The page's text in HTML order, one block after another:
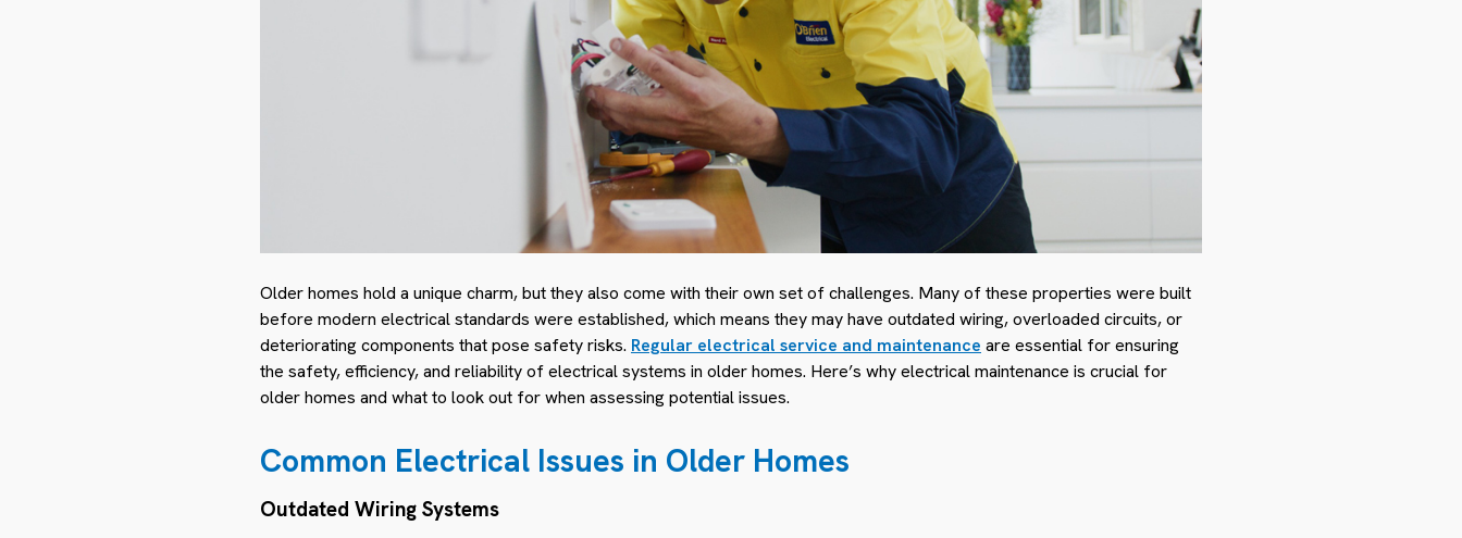
Older homes hold a unique charm, but they also come with their own set of challenges. Many of these properties were built
before modern electrical standards were established, which means they may have outdated wiring, overloaded circuits, or
deteriorating components that pose safety risks. Regular electrical service and maintenance are essential for ensuring
the safety, efficiency, and reliability of electrical systems in older homes. Here’s why electrical maintenance is crucial for
older homes and what to look out for when assessing potential issues.
Common Electrical Issues in Older Homes
Outdated Wiring Systems